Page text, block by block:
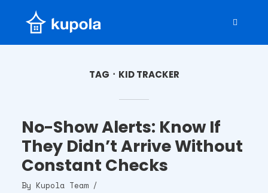
TAG KID TRACKER
No-Show Alerts: Know If
They Didn’t Arrive Without
Constant Checks
By Kupola Team